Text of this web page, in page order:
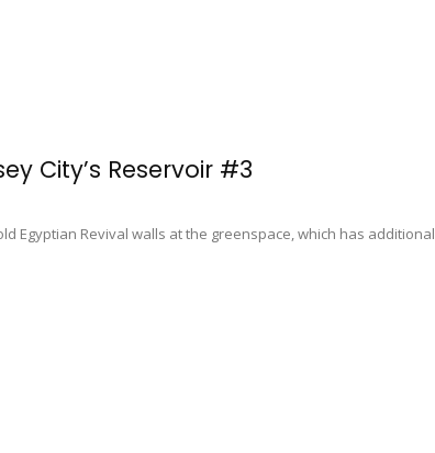
City’s Reservoir #3
Egyptian Revival walls at the greenspace, which has additional